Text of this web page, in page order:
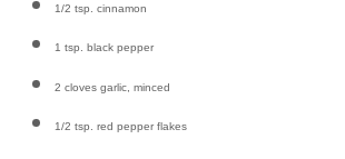
1/2 tsp. cinnamon
1 tsp. black pepper
2 cloves garlic, minced
1/2 tsp. red pepper flakes